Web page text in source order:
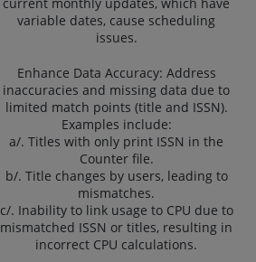
variable dates, cause scheduling
issues.
Enhance Data Accuracy: Address
inaccuracies and missing data due to
limited match points (title and ISSN).
Examples include:
a/. Titles with only print ISSN in the
Counter file.
b/. Title changes by users, leading to
mismatches.
c/. Inability to link usage to CPU due to
mismatched ISSN or titles, resulting in
incorrect CPU calculations.